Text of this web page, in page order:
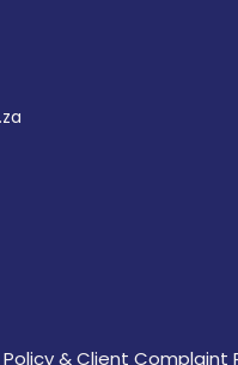
Policy & Client Complaint